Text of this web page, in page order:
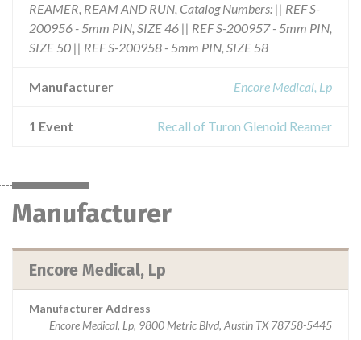
REAMER, REAM AND RUN, Catalog Numbers: || REF S-
200956 - 5mm PIN, SIZE 46 || REF S-200957 - 5mm PIN,
SIZE 50 || REF S-200958 - 5mm PIN, SIZE 58
Manufacturer Encore Medical, Lp
1 Event Recall of Turon Glenoid Reamer
Manufacturer
Encore Medical, Lp
Manufacturer Address
Encore Medical, Lp, 9800 Metric Blvd, Austin TX 78758-5445